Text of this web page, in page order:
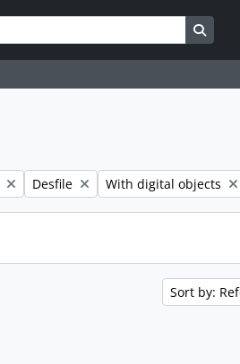
Remove filter:
Desfile Remove filter:
With digital objects
Sort by: